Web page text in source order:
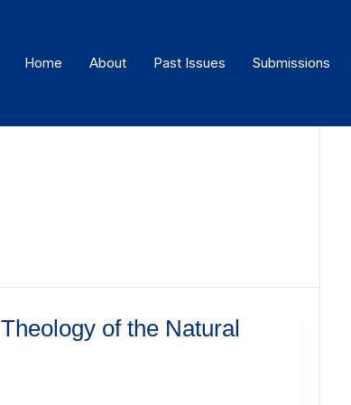
Home About Past Issues Submissions
of the Natural